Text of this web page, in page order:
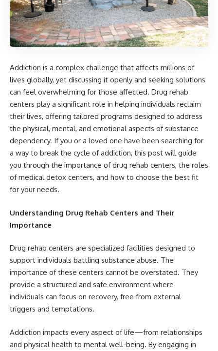
Addiction is a complex challenge that affects millions of
lives globally, yet discussing it openly and seeking solutions
can feel overwhelming for those affected. Drug rehab
centers play a significant role in helping individuals reclaim
their lives, offering tailored programs designed to address
the physical, mental, and emotional aspects of substance
dependency. If you or a loved one have been searching for
a way to break the cycle of addiction, this post will guide
you through the importance of drug rehab centers, the roles
of medical detox centers, and how to choose the best fit
for your needs.
Understanding Drug Rehab Centers and Their
Importance
Drug rehab centers are specialized facilities designed to
support individuals battling substance abuse. The
importance of these centers cannot be overstated. They
provide a structured and safe environment where
individuals can focus on recovery, free from external
triggers and temptations.
Addiction impacts every aspect of life—from relationships
and physical health to mental well-being. By engaging in